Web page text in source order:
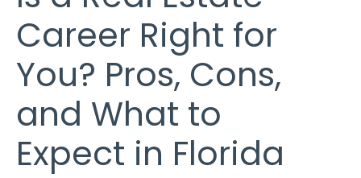
Career Right for
You? Pros, Cons,
and What to
Expect in Florida